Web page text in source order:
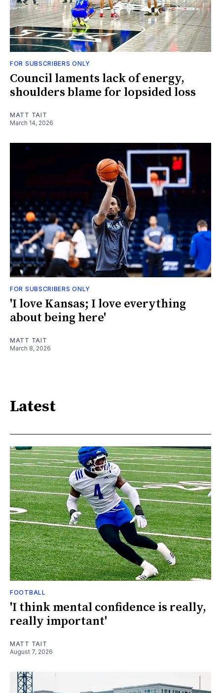
FOR SUBSCRIBERS ONLY
Council laments lack of energy,
shoulders blame for lopsided loss
MATT TAIT
March 14, 2026
FOR SUBSCRIBERS ONLY
'I love Kansas; I love everything
about being here'
MATT TAIT
March 8, 2026
Latest
FOOTBALL
'I think mental confidence is really,
really important'
MATT TAIT
August 7, 2026